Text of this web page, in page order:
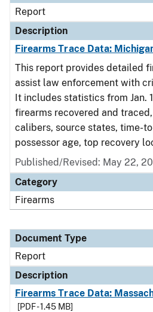
Report
Description
Firearms Trace Data:
This report provides detailed
assist law enforcement with
It includes statistics from Jan. 1
firearms recovered and
calibers, source states, time-
possessor age, top recovery
Published/Revised: May 22,
Category
Firearms
Document Type
Report
Description
Firearms Trace Data:
[PDF - 1.45 MB]